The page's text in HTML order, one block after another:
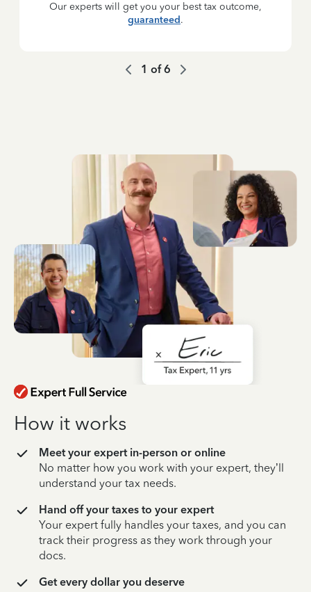
Our experts will get you your best tax outcome,
guaranteed.
1 of6
How it works
Meet your expert in-person or online
No matter how you work with your expert, they’ll
understand your tax needs.
Hand off your taxes to your expert
Your expert fully handles your taxes, and you can
track their progress as they work through your
docs.
Get every dollar you deserve